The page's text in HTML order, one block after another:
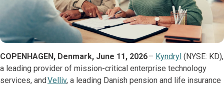
COPENHAGEN, Denmark, June 11, 2026– Kyndryl (NYSE: KD),
a leading provider of mission-critical enterprise technology
services, and Velliv, a leading Danish pension and life insurance